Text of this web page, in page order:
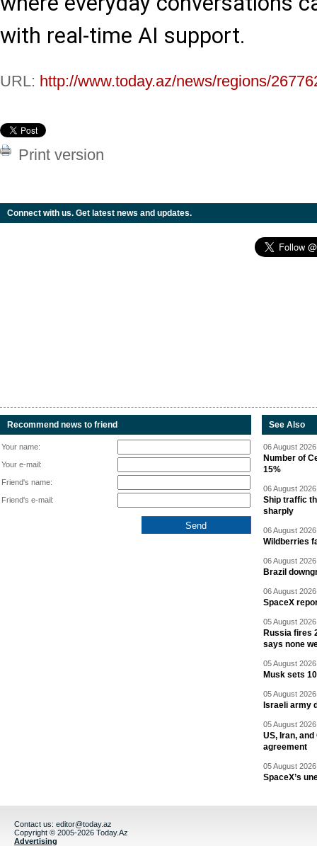
with real-time AI support.
URL: http://www.today.az/news/regions/
Print version
Connect with us. Get latest news and updates.
Recommend news to friend
Your name:
Your e-mail:
Friend's name:
Friend's e-mail:
See Also
06 August
Number of
15%
06 August
Ship traffic
sharply
06 August
Wildberries
06 August
Brazil
06 August
SpaceX
05 August
Russia fires
says none
05 August
Musk sets
05 August
Israeli army
05 August
US, Iran,
agreement
05 August
SpaceX’s
Contact us: editor@today.az
Copyright © 2005-2026 Today.Az
Advertising